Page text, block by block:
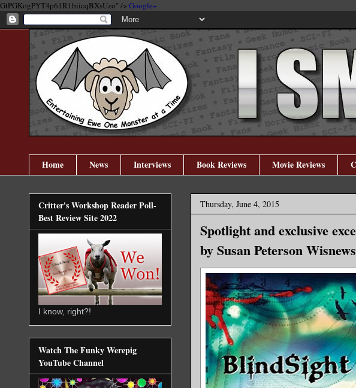
GtPGKogPYT4p61R1biicqBXsUzo" /> Google+
Home News Interviews Book Reviews Movie Reviews
Thursday, June 4, 2015
Spotlight and exclusive
by Susan Peterson
Critter's Workshop Reader Poll-
Best Review Site 2022
I know, right?!
Watch The Funky Werepig
YouTube Channel